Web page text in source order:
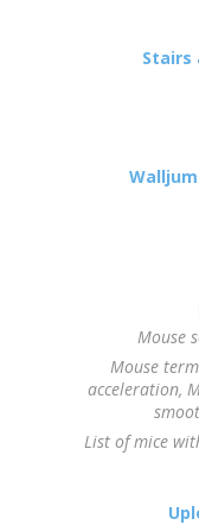
Stairs
Mouse
Mouse
acceleration,
List of mice